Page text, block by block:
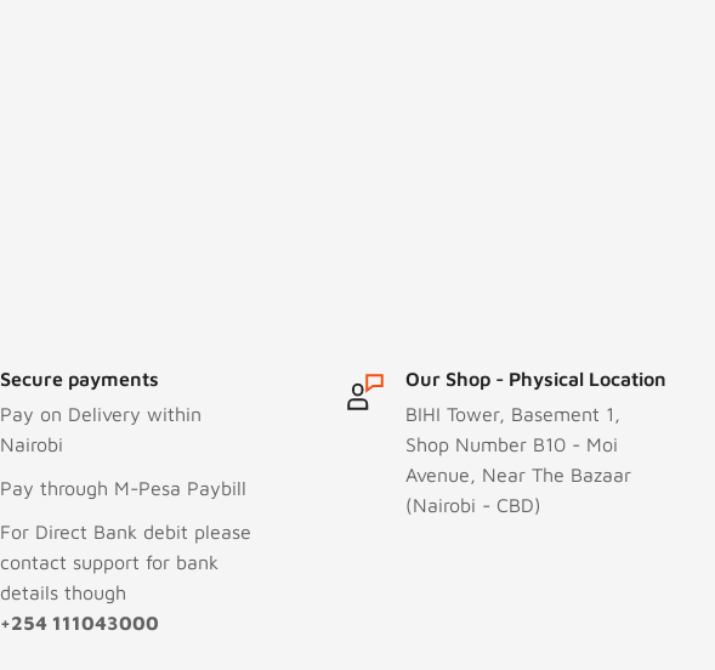
Secure payments
Pay on Delivery within
Nairobi
Pay through M-Pesa Paybill
For Direct Bank debit please
contact support for bank
details though
+254 111043000
Our Shop - Physical Location
BIHI Tower, Basement 1,
Shop Number B10 - Moi
Avenue, Near The Bazaar
(Nairobi - CBD)